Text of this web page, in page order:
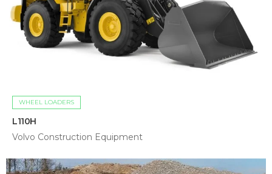
WHEEL LOADERS
L110H
Volvo Construction Equipment